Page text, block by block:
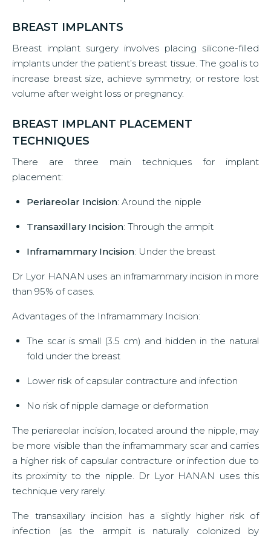
BREAST IMPLANTS
Breast implant surgery involves placing silicone-filled
implants under the patient’s breast tissue. The goal is to
increase breast size, achieve symmetry, or restore lost
volume after weight loss or pregnancy.
BREAST IMPLANT PLACEMENT
TECHNIQUES
There are three main techniques for implant
placement:
Periareolar Incision: Around the nipple
Transaxillary Incision: Through the armpit
Inframammary Incision: Under the breast
Dr Lyor HANAN uses an inframammary incision in more
than 95% of cases.
Advantages of the Inframammary Incision:
The scar is small (3.5 cm) and hidden in the natural
fold under the breast
Lower risk of capsular contracture and infection
No risk of nipple damage or deformation
The periareolar incision, located around the nipple, may
be more visible than the inframammary scar and carries
a higher risk of capsular contracture or infection due to
its proximity to the nipple. Dr Lyor HANAN uses this
technique very rarely.
The transaxillary incision has a slightly higher risk of
infection (as the armpit is naturally colonized by